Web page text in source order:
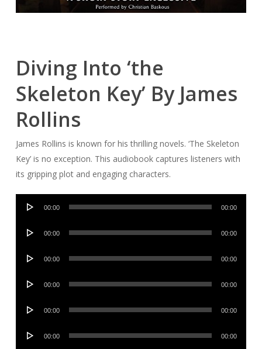
Diving Into ‘the
Skeleton Key’ By James
Rollins
James Rollins is known for his thrilling novels. ‘The Skeleton
Key’ is no exception. This audiobook captures listeners with
its gripping plot and engaging characters.
Audio
00:00 00:00
Audio
00:00 00:00
Audio
00:00 00:00
Audio
00:00 00:00
Audio
00:00 00:00
Audio
00:00 00:00